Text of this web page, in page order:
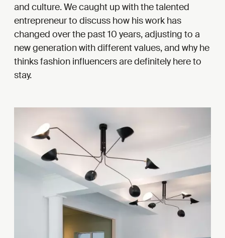
and culture. We caught up with the talented
entrepreneur to discuss how his work has
changed over the past 10 years, adjusting to a
new generation with different values, and why he
thinks fashion influencers are definitely here to
stay.